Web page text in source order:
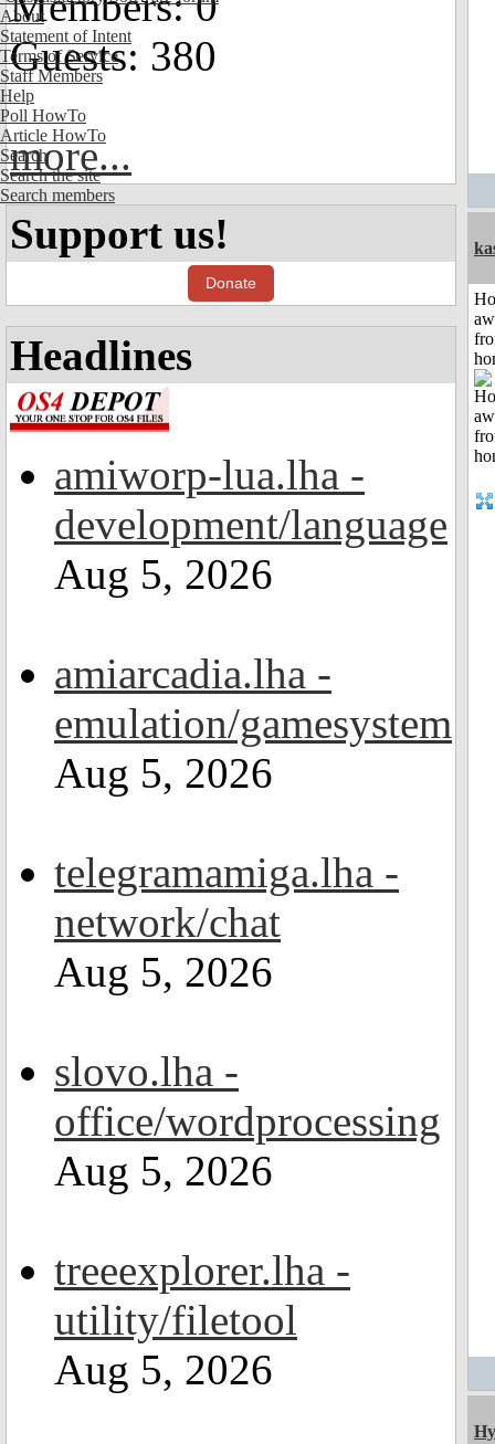
About
Statement of Intent
Terms of Service
Staff Members
Help
Poll HowTo
Article HowTo
Search
Search the site
Search members
Guests: 380
more...
Support us!
Donate
Headlines
amiworp-lua.lha -
development/language
Aug 5, 2026
amiarcadia.lha -
emulation/gamesystem
Aug 5, 2026
telegramamiga.lha -
network/chat
Aug 5, 2026
slovo.lha -
office/wordprocessing
Aug 5, 2026
treeexplorer.lha -
utility/filetool
Aug 5, 2026